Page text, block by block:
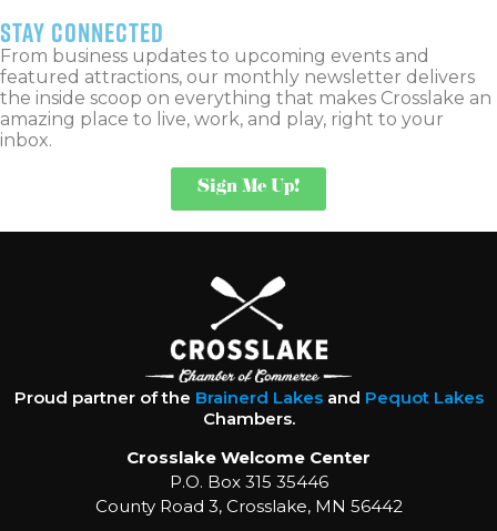
stay connected
From business updates to upcoming events and
featured attractions, our monthly newsletter delivers
the inside scoop on everything that makes Crosslake an
amazing place to live, work, and play, right to your
inbox.
Sign Me Up!
Proud partner of the Brainerd Lakesand Pequot Lakes
Chambers.
Crosslake Welcome Center
P.O. Box 315 35446
County Road 3, Crosslake, MN 56442